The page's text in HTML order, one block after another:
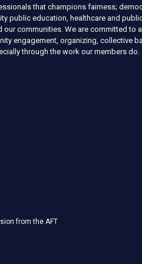
that champions fairness;
public education, healthcare and
our communities. We are committed to
engagement, organizing, collective
through the work our members do.
from the AFT.